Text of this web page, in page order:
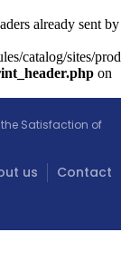
already sent by
catalog/sites/
on
Satisfaction of
us Contact